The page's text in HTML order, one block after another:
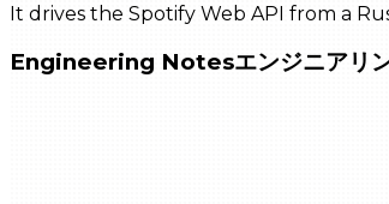
It drives the Spotify Web API from a
Engineering Notesエンジニアリ